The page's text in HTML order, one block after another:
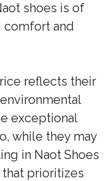
shoes is of
and
reflects their
exceptional
while they may
in Naot Shoes
prioritizes